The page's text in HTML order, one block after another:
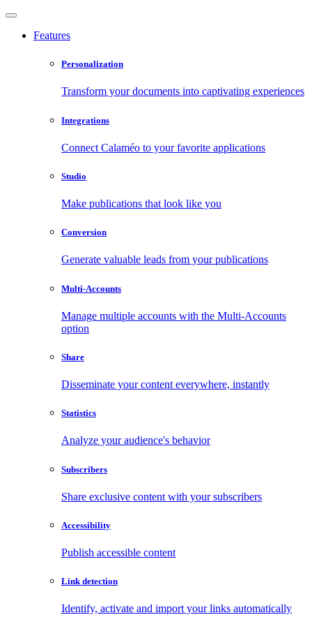
Features
Personalization
Transform your documents into captivating experiences
Integrations
Connect Calaméo to your favorite applications
Studio
Make publications that look like you
Conversion
Generate valuable leads from your publications
Multi-Accounts
Manage multiple accounts with the Multi-Accounts
option
Share
Disseminate your content everywhere, instantly
Statistics
Analyze your audience's behavior
Subscribers
Share exclusive content with your subscribers
Accessibility
Publish accessible content
Link detection
Identify, activate and import your links automatically